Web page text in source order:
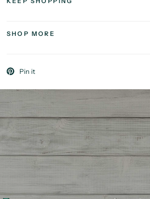
SHOP MORE
Pin it